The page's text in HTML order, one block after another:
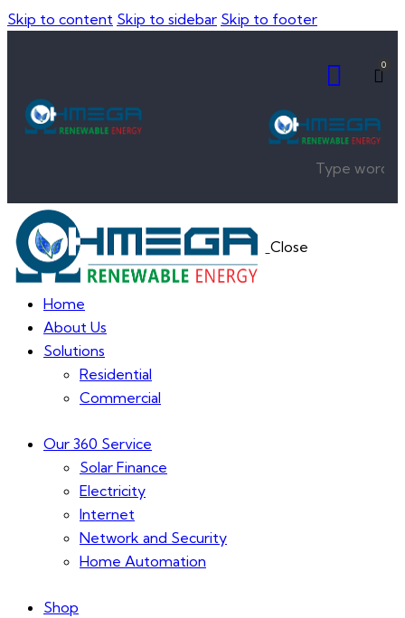
Skip to content Skip to sidebar Skip to footer
0
Close
Home
About Us
Solutions
Residential
Commercial
Our 360 Service
Solar Finance
Electricity
Internet
Network and Security
Home Automation
Shop